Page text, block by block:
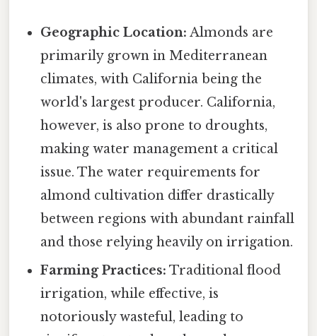
Geographic Location: Almonds are
primarily grown in Mediterranean
climates, with California being the
world's largest producer. California,
however, is also prone to droughts,
making water management a critical
issue. The water requirements for
almond cultivation differ drastically
between regions with abundant rainfall
and those relying heavily on irrigation.
Farming Practices: Traditional flood
irrigation, while effective, is
notoriously wasteful, leading to